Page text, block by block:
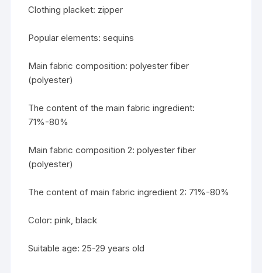
Clothing placket: zipper
Popular elements: sequins
Main fabric composition: polyester fiber
(polyester)
The content of the main fabric ingredient:
71%-80%
Main fabric composition 2: polyester fiber
(polyester)
The content of main fabric ingredient 2: 71%-80%
Color: pink, black
Suitable age: 25-29 years old